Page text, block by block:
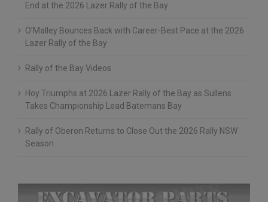
End at the 2026 Lazer Rally of the Bay
O’Malley Bounces Back with Career-Best Pace at the 2026
Lazer Rally of the Bay
Rally of the Bay Videos
Hoy Triumphs at 2026 Lazer Rally of the Bay as Sullens
Takes Championship Lead Batemans Bay
Rally of Oberon Returns to Close Out the 2026 Rally NSW
Season